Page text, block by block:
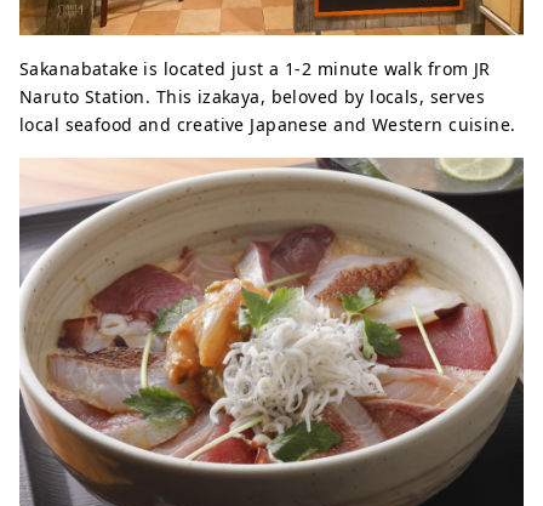
Sakanabatake is located just a 1-2 minute walk from JR
Naruto Station. This izakaya, beloved by locals, serves
local seafood and creative Japanese and Western cuisine.